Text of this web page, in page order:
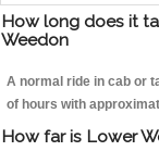
How long does it
Weedon
A normal ride in cab or
of hours with
How far is Lower